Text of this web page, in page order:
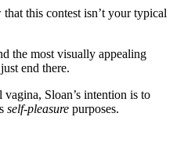
this contest isn’t your typical
the most visually appealing
end there.
Sloan’s intention is to
self-pleasure purposes.